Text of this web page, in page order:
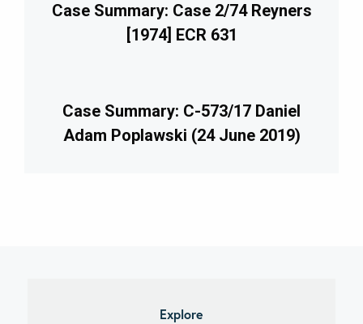
Case Summary: Case 2/74 Reyners
[1974] ECR 631
Case Summary: C-573/17 Daniel
Adam Poplawski (24 June 2019)
Explore